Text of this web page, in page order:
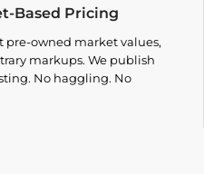
Based Pricing
pre-owned market values,
markups. We publish
No haggling. No